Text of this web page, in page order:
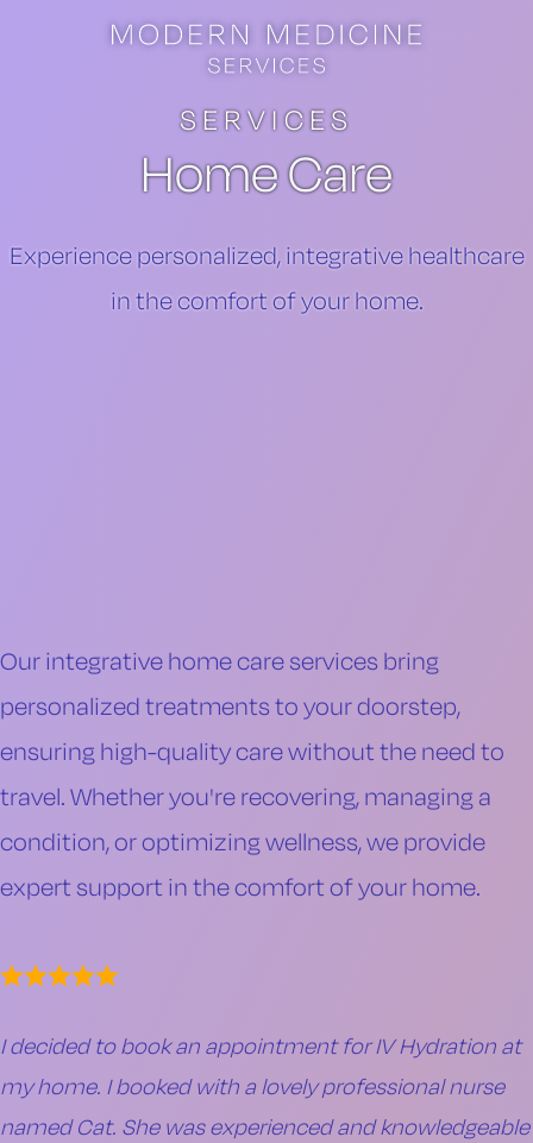
Skip to main content
Skip to footer
SERVICES
Home Care
​Experience personalized, integrative healthcare
in the comfort of your home.
Our integrative home care services bring
personalized treatments to your doorstep,
ensuring high-quality care without the need to
travel. Whether you're recovering, managing a
condition, or optimizing wellness, we provide
expert support in the comfort of your home.
I decided to book an appointment for IV Hydration at
my home. I booked with a lovely professional nurse
named Cat. She was experienced and knowledgeable